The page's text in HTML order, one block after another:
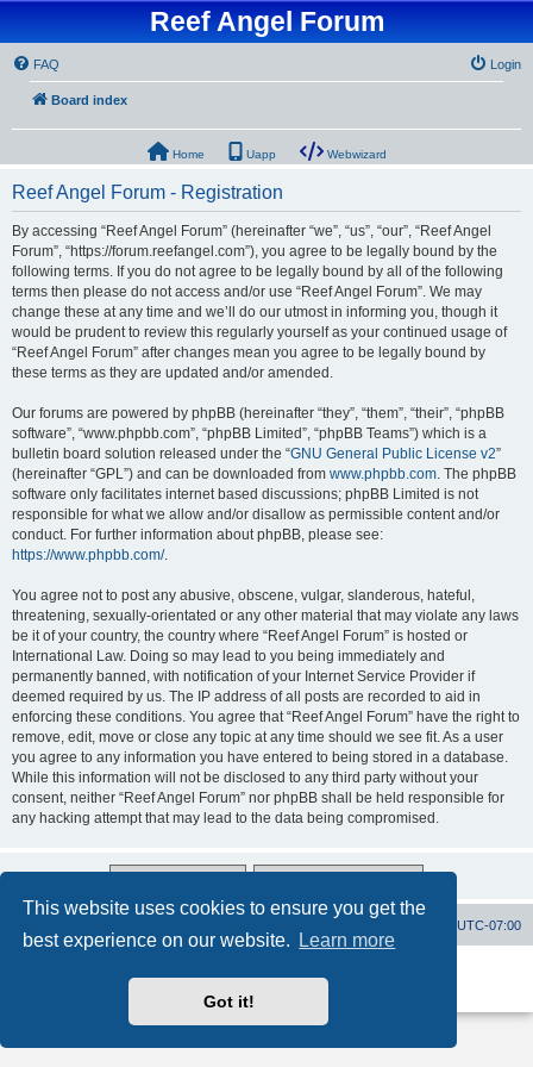
This website uses cookies to ensure you get the
best experience on our website.
Learn more
Got it!
Reef Angel Forum
FAQ Login
Board index
Home Uapp Webwizard
Reef Angel Forum - Registration
By accessing “Reef Angel Forum” (hereinafter “we”, “us”, “our”, “Reef Angel
Forum”, “https://forum.reefangel.com”), you agree to be legally bound by the
following terms. If you do not agree to be legally bound by all of the following
terms then please do not access and/or use “Reef Angel Forum”. We may
change these at any time and we’ll do our utmost in informing you, though it
would be prudent to review this regularly yourself as your continued usage of
“Reef Angel Forum” after changes mean you agree to be legally bound by
these terms as they are updated and/or amended.
Our forums are powered by phpBB (hereinafter “they”, “them”, “their”, “phpBB
software”, “www.phpbb.com”, “phpBB Limited”, “phpBB Teams”) which is a
bulletin board solution released under the “GNU General Public License v2”
(hereinafter “GPL”) and can be downloaded from www.phpbb.com. The phpBB
software only facilitates internet based discussions; phpBB Limited is not
responsible for what we allow and/or disallow as permissible content and/or
conduct. For further information about phpBB, please see:
https://www.phpbb.com/.
You agree not to post any abusive, obscene, vulgar, slanderous, hateful,
threatening, sexually-orientated or any other material that may violate any laws
be it of your country, the country where “Reef Angel Forum” is hosted or
International Law. Doing so may lead to you being immediately and
permanently banned, with notification of your Internet Service Provider if
deemed required by us. The IP address of all posts are recorded to aid in
enforcing these conditions. You agree that “Reef Angel Forum” have the right to
remove, edit, move or close any topic at any time should we see fit. As a user
you agree to any information you have entered to being stored in a database.
While this information will not be disclosed to any third party without your
consent, neither “Reef Angel Forum” nor phpBB shall be held responsible for
any hacking attempt that may lead to the data being compromised.
UTC-07:00